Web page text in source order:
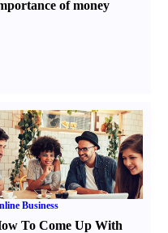
of money
Business
To Come Up With